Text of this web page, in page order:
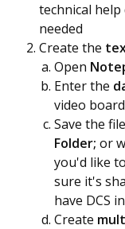
technical
needed
Create the
Open
Enter the
video
Save the
Folder; or
you'd like
sure it's
have DCS
Create